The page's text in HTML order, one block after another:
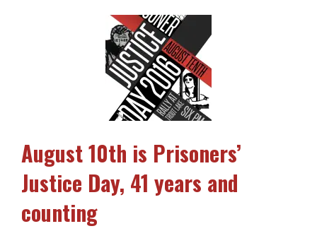
August 10th is Prisoners’
Justice Day, 41 years and
counting